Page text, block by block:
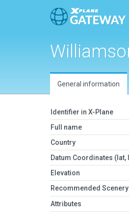
General information
Identifier in X-Plane
Full name
Country
Datum Coordinates (lat,
Elevation
Recommended
Attributes